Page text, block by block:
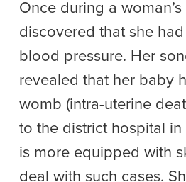
Once during a woman’s
discovered that she
blood pressure. Her
revealed that her baby
womb (intra-uterine
to the district hospital in
is more equipped with
deal with such cases.